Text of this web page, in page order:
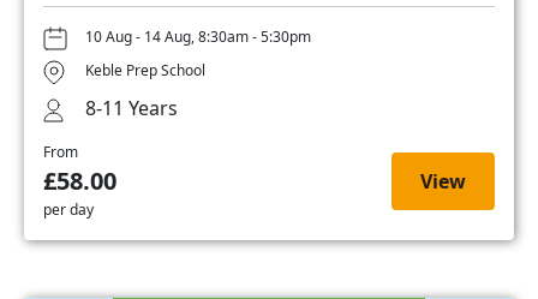
10 Aug - 14 Aug, 8:30am - 5:30pm
Keble Prep School
8-11 Years
From
£58.00
per day
View